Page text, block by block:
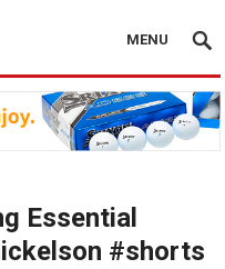
MENU
Essential
#shorts